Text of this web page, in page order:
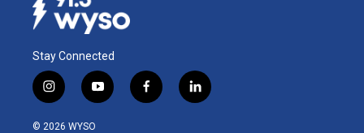
Stay Connected
i
n
s
y
o
f
a
l
i
© 2026 WYSO